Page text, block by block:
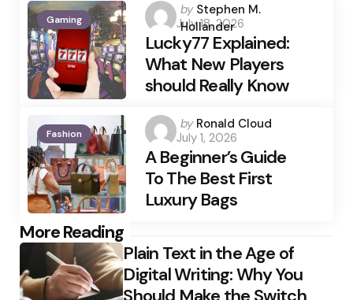
Gaming
Posted
by
by Stephen M.
Hollander
July 18, 2026
Lucky77 Explained:
What New Players
should Really Know
Fashion
Posted
by
by Ronald Cloud
July 1, 2026
A Beginner’s Guide
To The Best First
Luxury Bags
More Reading
Post
navigation Plain Text in the Age of
Digital Writing: Why You